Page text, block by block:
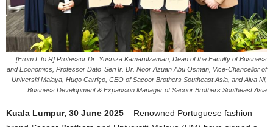
[From L to R] Professor Dr. Yusniza Kamarulzaman, Dean of the Faculty of Business
and Economics, Professor Dato' Seri Ir. Dr. Noor Azuan Abu Osman, Vice-Chancellor of
Universiti Malaya, Hugo Carriço, CEO of Sacoor Brothers Southeast Asia, and Alva Ni,
Business Development & Expansion Manager of Sacoor Brothers Southeast Asia
Kuala Lumpur, 30 June 2025 – Renowned Portuguese fashion